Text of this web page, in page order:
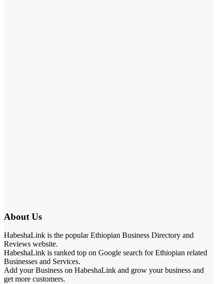
About Us
HabeshaLink is the popular Ethiopian Business Directory and
Reviews website.
HabeshaLink is ranked top on Google search for Ethiopian related
Businesses and Services.
Add your Business on HabeshaLink and grow your business and
get more customers.